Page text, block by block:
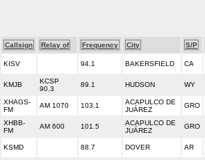
Callsign Relay of Frequency City S/P
KISV 94.1 BAKERSFIELD CA
KMJB
KCSP
90.3
89.1 HUDSON WY
XHAGS-
FM
AM 1070 103.1
ACAPULCO DE
JUÁREZ
GRO
XHBB-
FM
AM 600 101.5
ACAPULCO DE
JUÁREZ
GRO
KSMD 88.7 DOVER AR